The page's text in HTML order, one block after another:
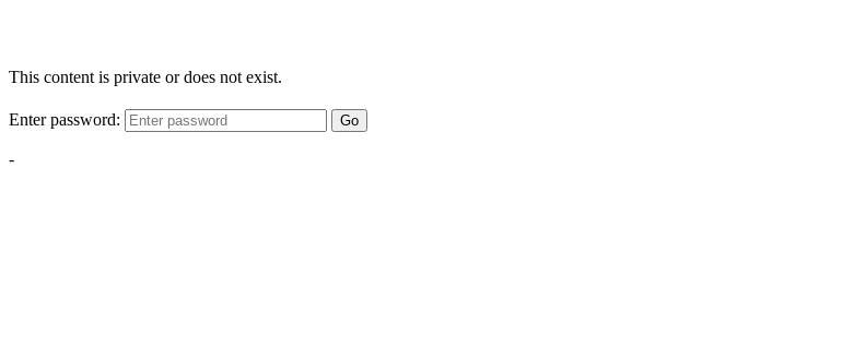
This content is private or does not exist.
Enter password: Go
-